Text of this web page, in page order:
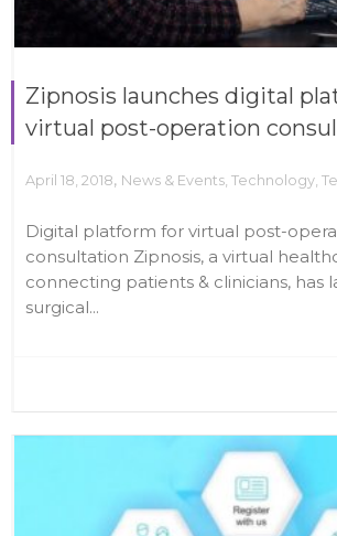
Zipnosis launches digital
virtual post-operation
April 18, 2018, News & Events, Technology,
Digital platform for virtual post-
consultation Zipnosis, a virtual
connecting patients & clinicians, has
surgical...